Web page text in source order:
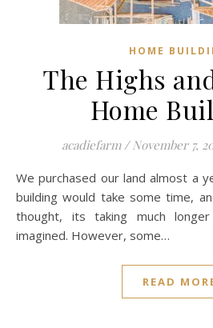
HOME
The Highs
Home
acadiefarm / November 7,
We purchased our land almost a year ago. While we knew
building would take some time,
thought, its taking much
imagined. However, some…
READ